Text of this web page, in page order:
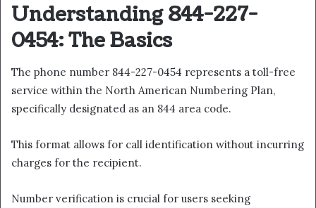
Understanding 844-227-
0454: The Basics
The phone number 844-227-0454 represents a toll-free
service within the North American Numbering Plan,
specifically designated as an 844 area code.
This format allows for call identification without incurring
charges for the recipient.
Number verification is crucial for users seeking